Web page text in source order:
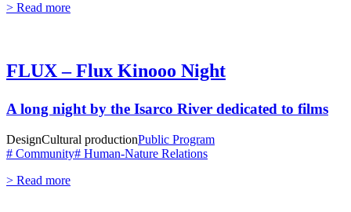
> Read more
FLUX – Flux Kinooo Night
A long night by the Isarco River dedicated to films
DesignCultural productionPublic Program
# Community# Human-Nature Relations
> Read more